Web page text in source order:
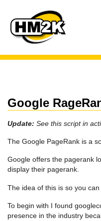
Google
Update: See this script in
The Google PageRank is a
Google offers the pagerank
display their pagerank.
The idea of this is so you
To begin with I found
presence in the industry